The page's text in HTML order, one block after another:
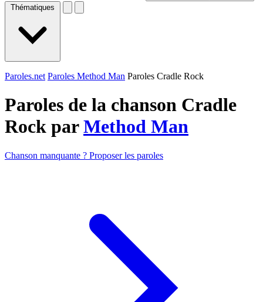
Thématiques
Paroles.net Paroles Method Man Paroles Cradle Rock
Paroles de la chanson Cradle
Rock parMethod Man
Chanson manquante ? Proposer les paroles